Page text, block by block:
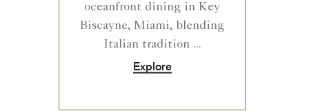
oceanfront dining in Key
Biscayne, Miami, blending
Italian tradition ...
Explore